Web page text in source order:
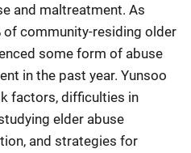
and maltreatment. As
of community-residing older
some form of abuse
in the past year. Yunsoo
factors, difficulties in
elder abuse
and strategies for